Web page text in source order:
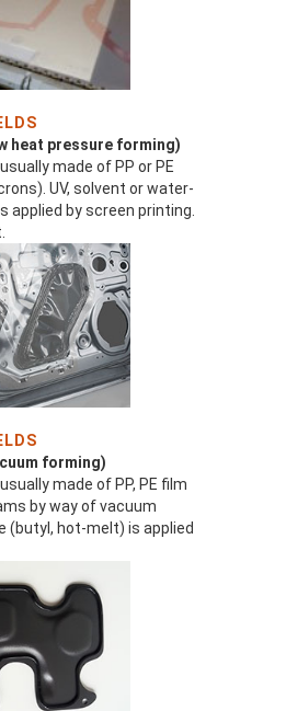
heat pressure forming)
made of PP or PE
UV, solvent or water-
applied by screen printing.
forming)
made of PP, PE film
by way of vacuum
(butyl, hot-melt) is applied